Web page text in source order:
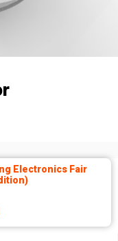
Electronics Fair